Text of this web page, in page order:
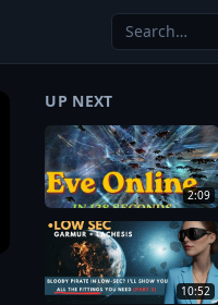
UP NEXT
2:09
10:52